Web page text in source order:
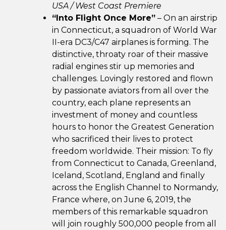
USA / West Coast Premiere
“Into Flight Once More” – On an airstrip
in Connecticut, a squadron of World War
II-era DC3/C47 airplanes is forming. The
distinctive, throaty roar of their massive
radial engines stir up memories and
challenges. Lovingly restored and flown
by passionate aviators from all over the
country, each plane represents an
investment of money and countless
hours to honor the Greatest Generation
who sacrificed their lives to protect
freedom worldwide. Their mission: To fly
from Connecticut to Canada, Greenland,
Iceland, Scotland, England and finally
across the English Channel to Normandy,
France where, on June 6, 2019, the
members of this remarkable squadron
will join roughly 500,000 people from all